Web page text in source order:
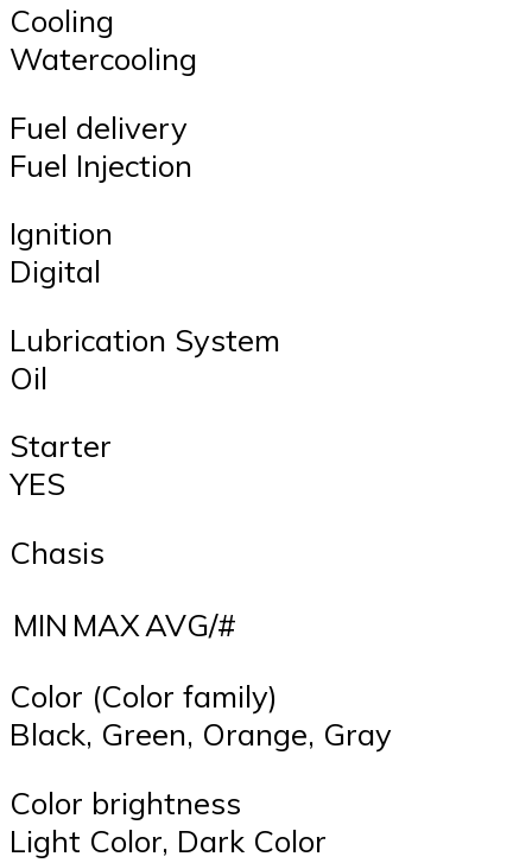
Cooling
Watercooling
Fuel delivery
Fuel Injection
Ignition
Digital
Lubrication System
Oil
Starter
YES
Chasis
MIN MAXAVG/#
Color (Color family)
Black, Green, Orange, Gray
Color brightness
Light Color, Dark Color